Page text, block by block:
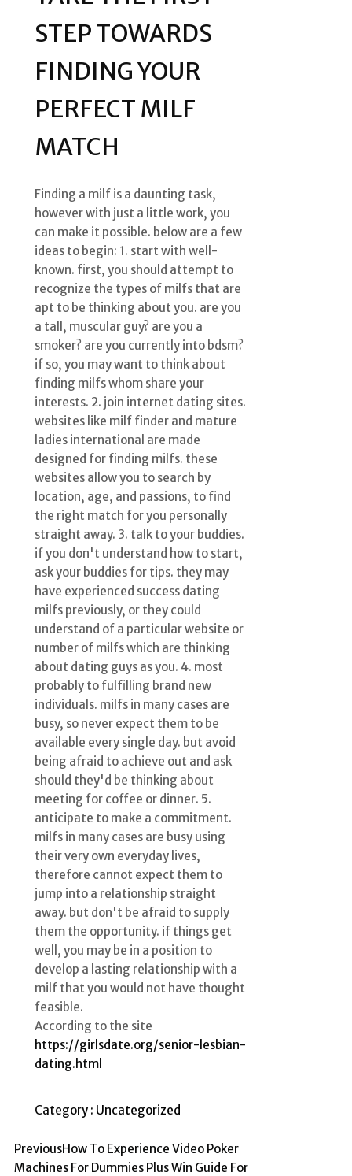
STEP TOWARDS
FINDING YOUR
PERFECT MILF
MATCH
Finding a milf is a daunting task,
however with just a little work, you
can make it possible. below are a few
ideas to begin: 1. start with well-
known. first, you should attempt to
recognize the types of milfs that are
apt to be thinking about you. are you
a tall, muscular guy? are you a
smoker? are you currently into bdsm?
if so, you may want to think about
finding milfs whom share your
interests. 2. join internet dating sites.
websites like milf finder and mature
ladies international are made
designed for finding milfs. these
websites allow you to search by
location, age, and passions, to find
the right match for you personally
straight away. 3. talk to your buddies.
if you don't understand how to start,
ask your buddies for tips. they may
have experienced success dating
milfs previously, or they could
understand of a particular website or
number of milfs which are thinking
about dating guys as you. 4. most
probably to fulfilling brand new
individuals. milfs in many cases are
busy, so never expect them to be
available every single day. but avoid
being afraid to achieve out and ask
should they'd be thinking about
meeting for coffee or dinner. 5.
anticipate to make a commitment.
milfs in many cases are busy using
their very own everyday lives,
therefore cannot expect them to
jump into a relationship straight
away. but don't be afraid to supply
them the opportunity. if things get
well, you may be in a position to
develop a lasting relationship with a
milf that you would not have thought
feasible.
According to the site
https://girlsdate.org/senior-lesbian-
dating.html
Category : Uncategorized
PreviousHow To Experience Video Poker
Machines For Dummies Plus Win Guide For